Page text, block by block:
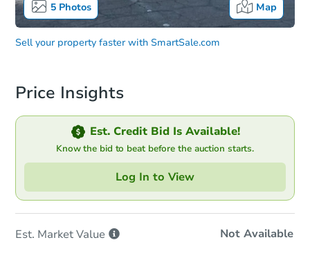
5Photos Map
Sell your property faster with SmartSale.com
Price Insights
Est. Credit Bid Is Available!
Know the bid to beat before the auction starts.
Log In to View
Est. MarketValue Not Available